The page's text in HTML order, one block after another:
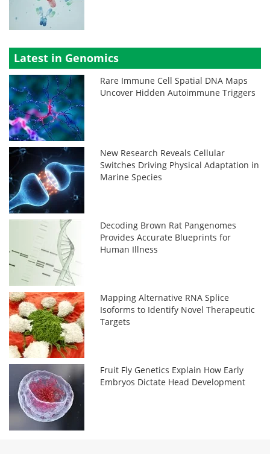
Latest in Genomics
Rare Immune Cell Spatial DNA Maps
Uncover Hidden Autoimmune Triggers
New Research Reveals Cellular
Switches Driving Physical Adaptation in
Marine Species
Decoding Brown Rat Pangenomes
Provides Accurate Blueprints for
Human Illness
Mapping Alternative RNA Splice
Isoforms to Identify Novel Therapeutic
Targets
Fruit Fly Genetics Explain How Early
Embryos Dictate Head Development